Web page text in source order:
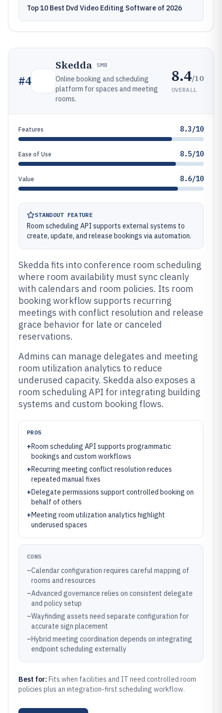
Top 10 Best Dvd Video Editing Software of 2026
#4
Skedda SMB
Online booking and scheduling
platform for spaces and meeting
rooms.
8.4/10
OVERALL
Features 8.3/10
Ease of Use 8.5/10
Value 8.6/10
STANDOUT FEATURE
Room scheduling API supports external systems to
create, update, and release bookings via automation.
Skedda fits into conference room scheduling
where room availability must sync cleanly
with calendars and room policies. Its room
booking workflow supports recurring
meetings with conflict resolution and release
grace behavior for late or canceled
reservations.
Admins can manage delegates and meeting
room utilization analytics to reduce
underused capacity. Skedda also exposes a
room scheduling API for integrating building
systems and custom booking flows.
PROS
+Room scheduling API supports programmatic
bookings and custom workflows
+Recurring meeting conflict resolution reduces
repeated manual fixes
+Delegate permissions support controlled booking on
behalf of others
+Meeting room utilization analytics highlight
underused spaces
CONS
–Calendar configuration requires careful mapping of
rooms and resources
–Advanced governance relies on consistent delegate
and policy setup
–Wayfinding assets need separate configuration for
accurate sign placement
–Hybrid meeting coordination depends on integrating
endpoint scheduling externally
Best for: Fits when facilities and IT need controlled room
policies plus an integration-first scheduling workflow.